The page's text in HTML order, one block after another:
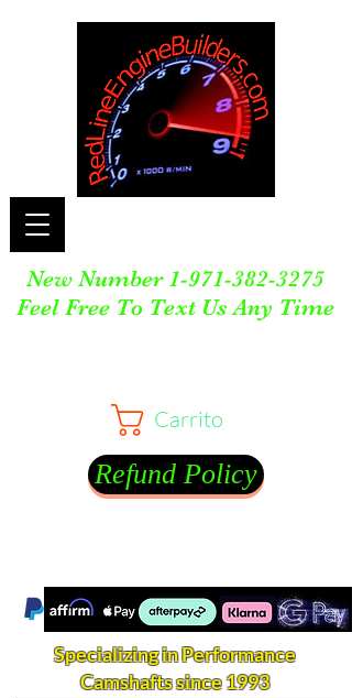
New Number 1-971-382-3275
Feel Free To Text Us Any Time
Carrito
Refund Policy
Specializing in Performance
Camshafts since 1993